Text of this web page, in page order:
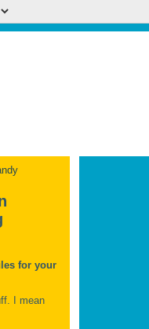
for your
I mean